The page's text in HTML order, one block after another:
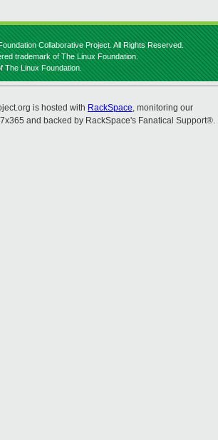
Collaborative Project. All Rights Reserved.
trademark of The Linux Foundation.
The Linux Foundation.
is hosted with RackSpace, monitoring our
and backed by RackSpace's Fanatical Support®.